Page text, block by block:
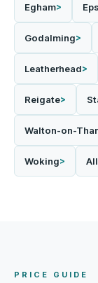
Egham
Godalming
Leatherhead
Reigate
Walton-on-
Woking
PRICE GUIDE